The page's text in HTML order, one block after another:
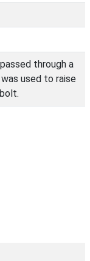
through a
used to raise